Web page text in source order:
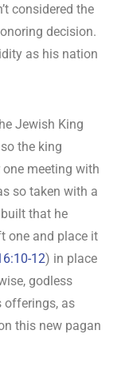
considered the
decision.
as his nation
Jewish King
the king
meeting with
so taken with a
that he
one and place it
12) in place
godless
offerings, as
this new pagan